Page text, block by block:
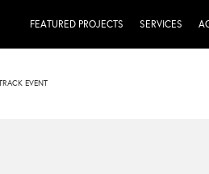
FEATURED PROJECTS SERVICES
EVENT